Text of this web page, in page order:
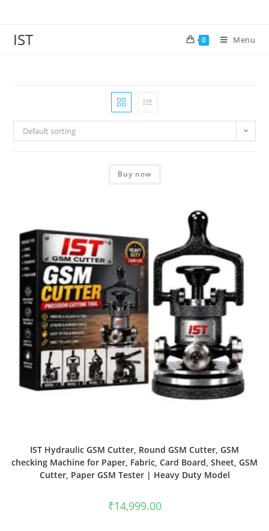
IST 0 Menu
Default sorting
Buy now
IST Hydraulic GSM Cutter, Round GSM Cutter, GSM
checking Machine for Paper, Fabric, Card Board, Sheet, GSM
Cutter, Paper GSM Tester | Heavy Duty Model
₹14,999.00